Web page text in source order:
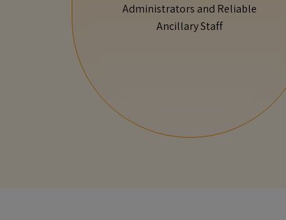
Administrators and Reliable
Ancillary Staff